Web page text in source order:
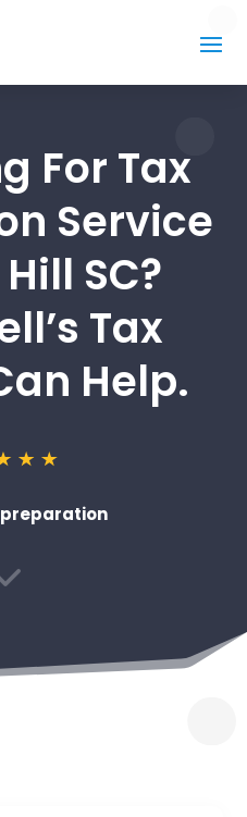
For Tax
Service
SC?
Tax
Help.
preparation